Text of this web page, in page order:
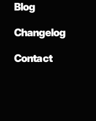
Blog
Changelog
Contact